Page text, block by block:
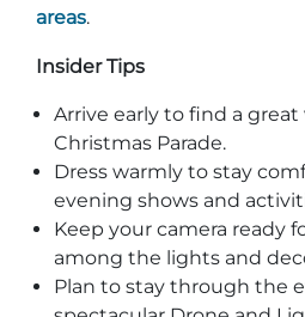
areas.
Insider Tips
Arrive early to find a
Christmas Parade.
Dress warmly to stay
evening shows and
Keep your camera ready
among the lights and
Plan to stay through the